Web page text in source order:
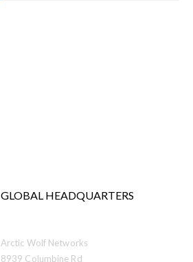
GLOBAL HEADQUARTERS
Arctic Wolf Networks
8939 Columbine Rd